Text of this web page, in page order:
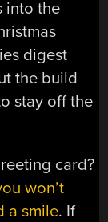
into the
digest
the build
stay off the
card?
won’t
a smile. If